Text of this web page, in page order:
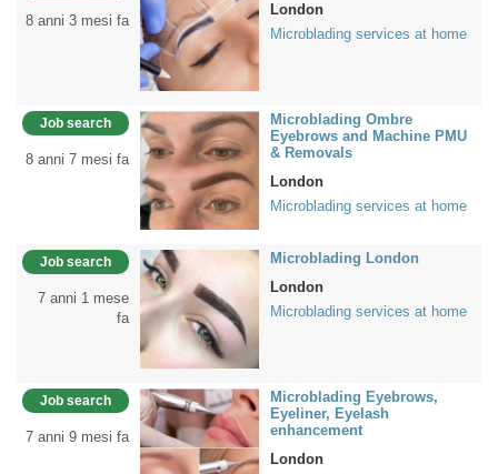
8 anni 3 mesi fa
London
Microblading services at home
Job search
8 anni 7 mesi fa
Microblading Ombre
Eyebrows and Machine PMU
& Removals
London
Microblading services at home
Job search
7 anni 1 mese
fa
Microblading London
London
Microblading services at home
Job search
7 anni 9 mesi fa
Microblading Eyebrows,
Eyeliner, Eyelash
enhancement
London